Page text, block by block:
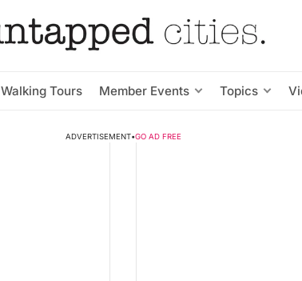
Walking Tours Member Events Topics
ADVERTISEMENT•GO AD FREE